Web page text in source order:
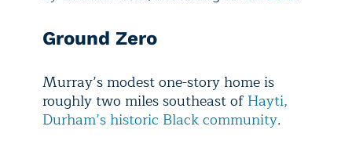
Ground Zero
Murray’s modest one-story home is
roughly two miles southeast ofHayti,
Durham’s historic Black community.